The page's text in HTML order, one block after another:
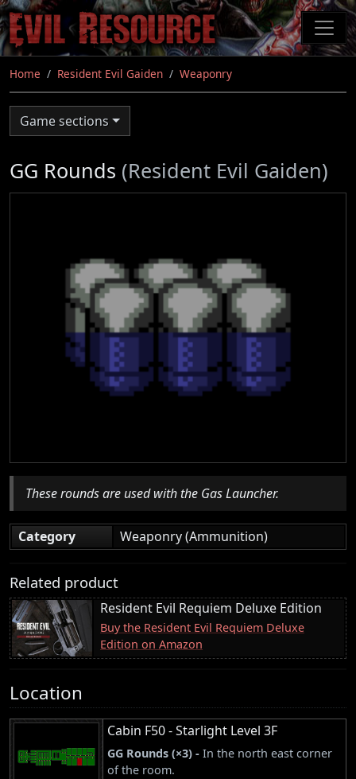
Skip
to
main
content
Home Resident Evil Gaiden Weaponry
Game sections
GG Rounds (Resident Evil Gaiden)
These rounds are used with the Gas Launcher.
Category Weaponry (Ammunition)
Related product
Resident Evil Requiem Deluxe Edition
Buy the Resident Evil Requiem Deluxe
Edition on Amazon
Location
Cabin F50 - Starlight Level 3F
GG Rounds (×3) - In the north east corner
of the room.